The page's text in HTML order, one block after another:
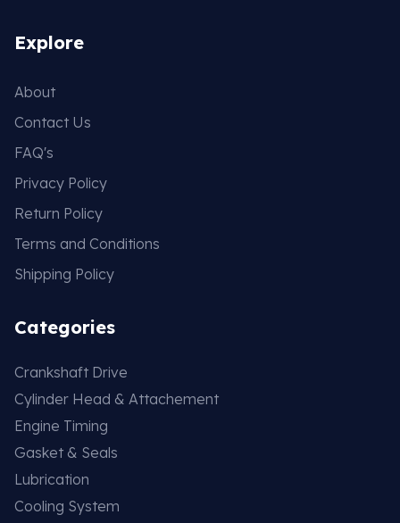
Explore
About
Contact Us
FAQ's
Privacy Policy
Return Policy
Terms and Conditions
Shipping Policy
Categories
Crankshaft Drive
Cylinder Head & Attachement
Engine Timing
Gasket & Seals
Lubrication
Cooling System